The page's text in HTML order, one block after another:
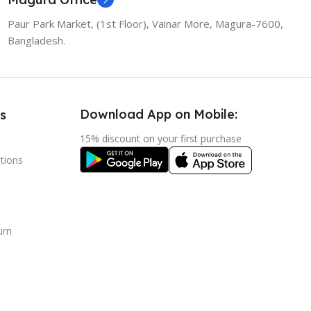
Paur Park Market, (1st Floor), Vainar More, Magura-7600,
Bangladesh.
Download App on Mobile:
15% discount on your first purchase